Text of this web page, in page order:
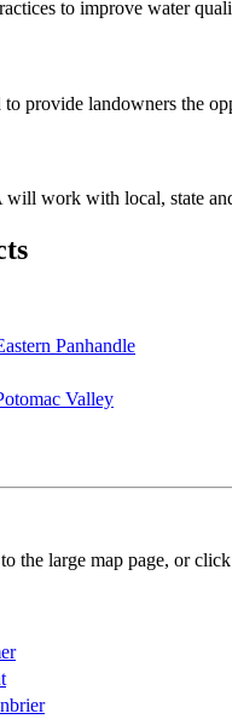
to improve water
provide landowners the
work with local, state
Panhandle
Valley
the large map page, or